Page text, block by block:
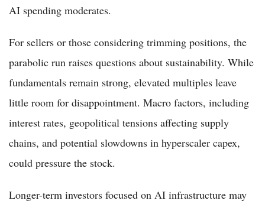
AI spending moderates.
For sellers or those considering trimming positions, the
parabolic run raises questions about sustainability. While
fundamentals remain strong, elevated multiples leave
little room for disappointment. Macro factors, including
interest rates, geopolitical tensions affecting supply
chains, and potential slowdowns in hyperscaler capex,
could pressure the stock.
Longer-term investors focused on AI infrastructure may